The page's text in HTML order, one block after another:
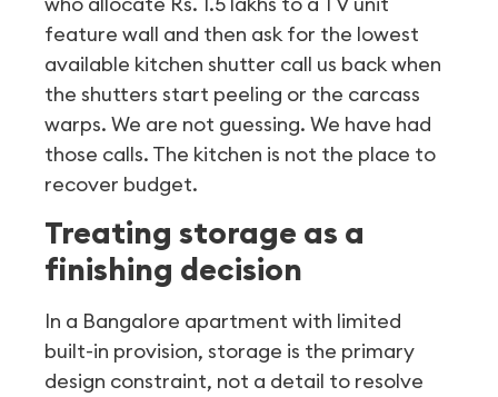
feature wall and then ask for the lowest
available kitchen shutter call us back when
the shutters start peeling or the carcass
warps. We are not guessing. We have had
those calls. The kitchen is not the place to
recover budget.
Treating storage as a
finishing decision
In a Bangalore apartment with limited
built-in provision, storage is the primary
design constraint, not a detail to resolve